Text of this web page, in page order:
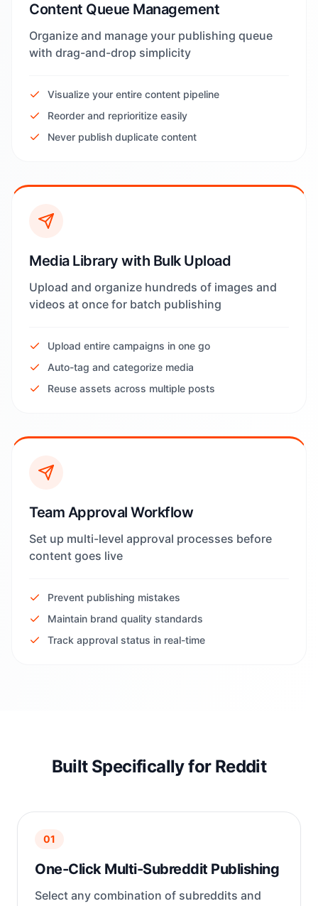
Content Queue Management
Organize and manage your publishing queue
with drag-and-drop simplicity
Visualize your entire content pipeline
Reorder and reprioritize easily
Never publish duplicate content
Media Library with Bulk Upload
Upload and organize hundreds of images and
videos at once for batch publishing
Upload entire campaigns in one go
Auto-tag and categorize media
Reuse assets across multiple posts
Team Approval Workflow
Set up multi-level approval processes before
content goes live
Prevent publishing mistakes
Maintain brand quality standards
Track approval status in real-time
Built Specifically for Reddit
01
One-Click Multi-Subreddit Publishing
Select any combination of subreddits and